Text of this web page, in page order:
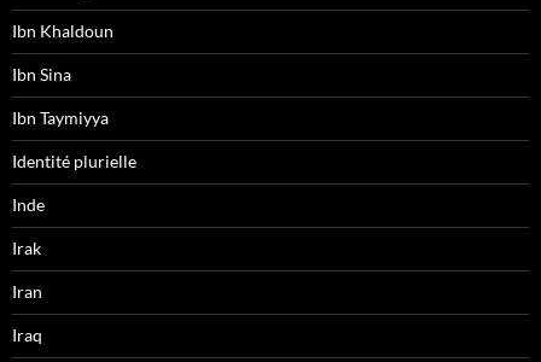
Ibn Khaldoun
Ibn Sina
Ibn Taymiyya
Identité plurielle
Inde
Irak
Iran
Iraq